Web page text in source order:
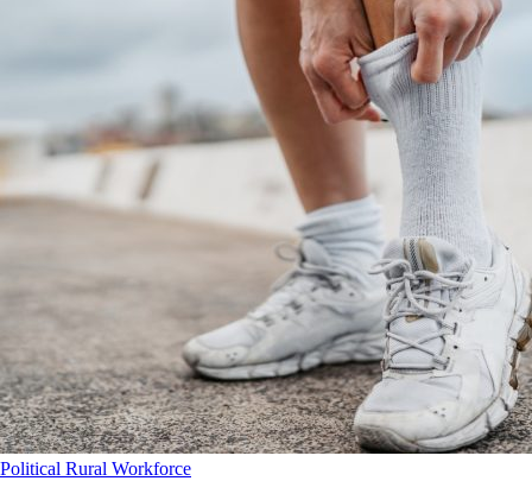
Political Rural Workforce